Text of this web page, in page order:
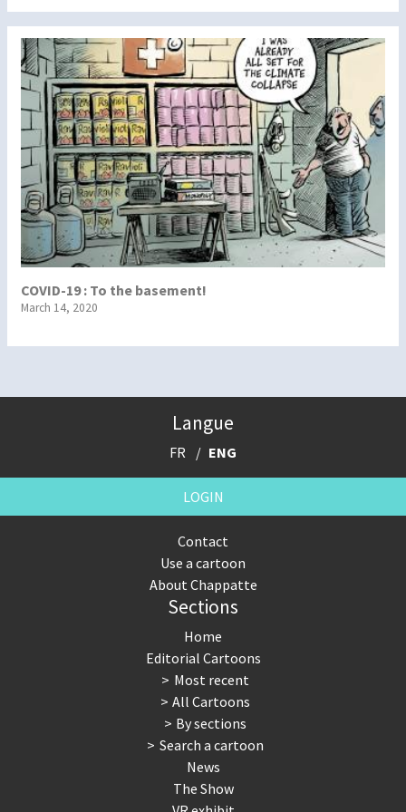
COVID-19 : To the basement!
March 14, 2020
Langue
FR ENG
LOGIN
Contact
Use a cartoon
About Chappatte
Sections
Home
Editorial Cartoons
Most recent
All Cartoons
By sections
Search a cartoon
News
The Show